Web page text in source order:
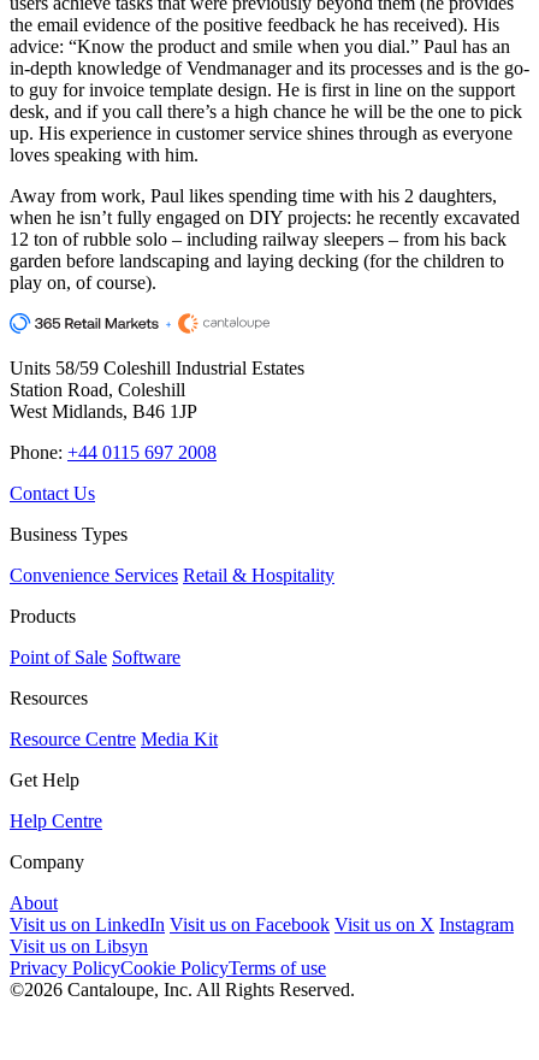
the email evidence of the positive feedback he has received). His
advice: “Know the product and smile when you dial.” Paul has an
in-depth knowledge of Vendmanager and its processes and is the go-
to guy for invoice template design. He is first in line on the support
desk, and if you call there’s a high chance he will be the one to pick
up. His experience in customer service shines through as everyone
loves speaking with him.
Away from work, Paul likes spending time with his 2 daughters,
when he isn’t fully engaged on DIY projects: he recently excavated
12 ton of rubble solo – including railway sleepers – from his back
garden before landscaping and laying decking (for the children to
play on, of course).
Units 58/59 Coleshill Industrial Estates
Station Road, Coleshill
West Midlands, B46 1JP
Phone: +44 0115 697 2008
Contact Us
Business Types
Convenience Services Retail & Hospitality
Products
Point of Sale Software
Resources
Resource Centre Media Kit
Get Help
Help Centre
Company
About
Visit us on LinkedIn Visit us on Facebook Visit us on X Instagram
Visit us on Libsyn
Privacy PolicyCookie PolicyTerms of use
©2026 Cantaloupe, Inc. All Rights Reserved.